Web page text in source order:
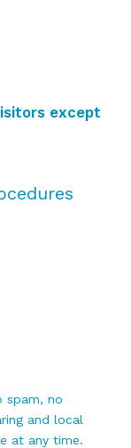
except
spam, no
and local
at any time.